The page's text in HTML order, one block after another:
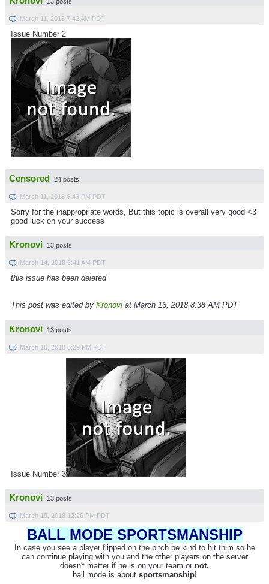
13 posts
March 11, 2018 7:42 AM PDT
Issue Number 2
Censored 24 posts
March 11, 2018 6:43 PM PDT
Sorry for the inappropriate words, But this topic is overall very good <3
good luck on your success
Kronovi 13 posts
March 14, 2018 6:41 AM PDT
this issue has been deleted
This post was edited by Kronovi at March 16, 2018 8:38 AM PDT
Kronovi 13 posts
March 16, 2018 5:29 PM PDT
Issue Number 3
Kronovi 13 posts
March 19, 2018 12:26 PM PDT
BALL MODE SPORTSMANSHIP
In case you see a player flipped on the pitch be kind to hit thim so he
can continue playing with you and the other players on the server
doesn't matter if he is on your team or not.
ball mode is about sportsmanship!